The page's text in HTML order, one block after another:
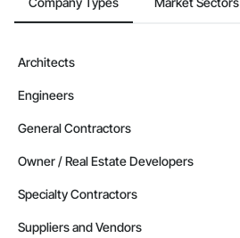
Architects
Engineers
General Contractors
Owner / Real Estate Developers
Specialty Contractors
Suppliers and Vendors